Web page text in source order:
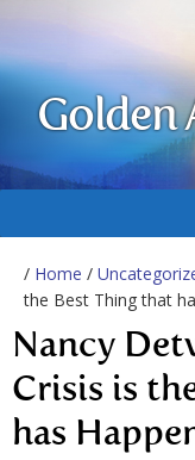
Golden
/ Home /
the Best Thing that
Nancy
Crisis is
has